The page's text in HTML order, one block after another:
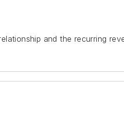
and the recurring